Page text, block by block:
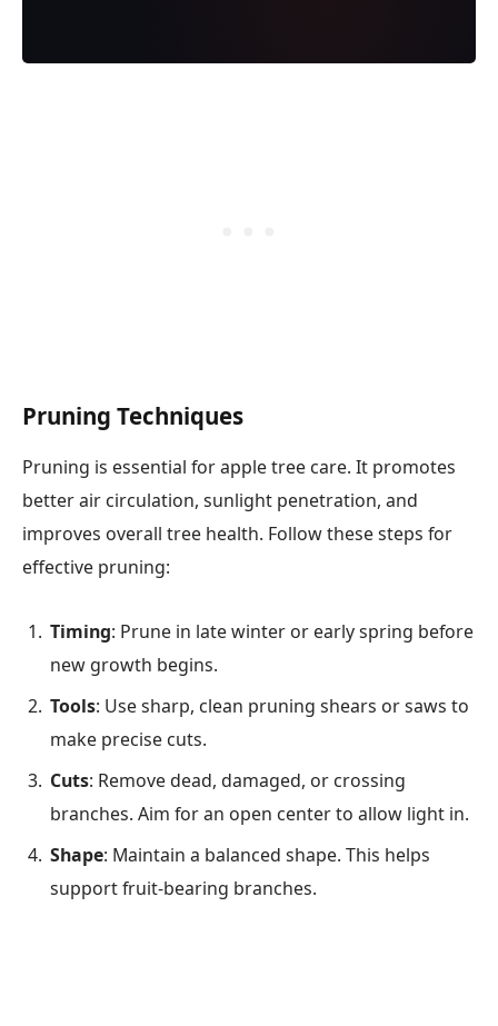
Pruning Techniques
Pruning is essential for apple tree care. It promotes
better air circulation, sunlight penetration, and
improves overall tree health. Follow these steps for
effective pruning:
Timing: Prune in late winter or early spring before
new growth begins.
Tools: Use sharp, clean pruning shears or saws to
make precise cuts.
Cuts: Remove dead, damaged, or crossing
branches. Aim for an open center to allow light in.
Shape: Maintain a balanced shape. This helps
support fruit-bearing branches.